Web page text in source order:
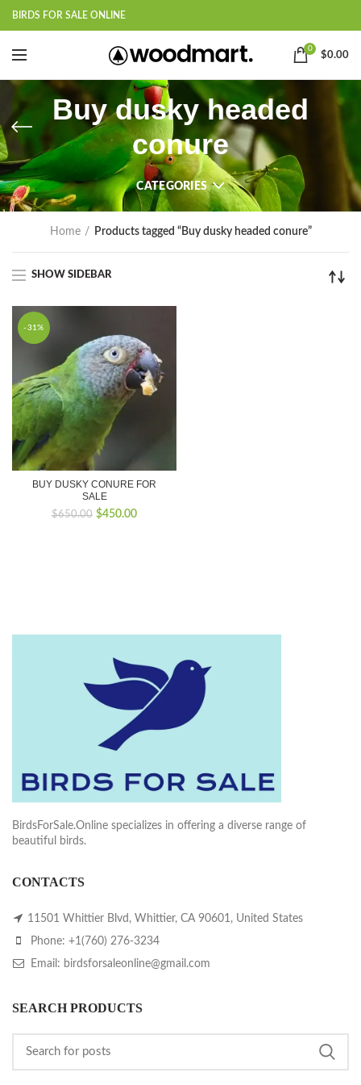
BIRDS FOR SALE ONLINE
0
$0.00
Buy dusky headed
conure
CATEGORIES
Home Products tagged “Buy dusky headed conure”
SHOW SIDEBAR
-31%
BUY DUSKY CONURE FOR
SALE
$650.00 Original
$450.00Current
BirdsForSale.Online specializes in offering a diverse range of
beautiful birds.
CONTACTS
11501 Whittier Blvd, Whittier, CA 90601, United States
Phone: +1(760) 276-3234
Email: birdsforsaleonline@gmail.com
SEARCH PRODUCTS